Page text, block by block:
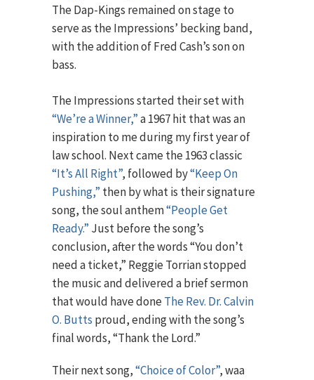
The Dap-Kings remained on stage to
serve as the Impressions’ becking band,
with the addition of Fred Cash’s son on
bass.
The Impressions started their set with
“We’re a Winner,”a 1967 hit that was an
inspiration to me during my first year of
law school. Next came the 1963 classic
“It’s All Right”, followed by“Keep On
Pushing,” then by what is their signature
song, the soul anthem“People Get
Ready.” Just before the song’s
conclusion, after the words “You don’t
need a ticket,” Reggie Torrian stopped
the music and delivered a brief sermon
that would have doneThe Rev. Dr. Calvin
O. Butts proud, ending with the song’s
final words, “Thank the Lord.”
Their next song,“Choice of Color”, waa